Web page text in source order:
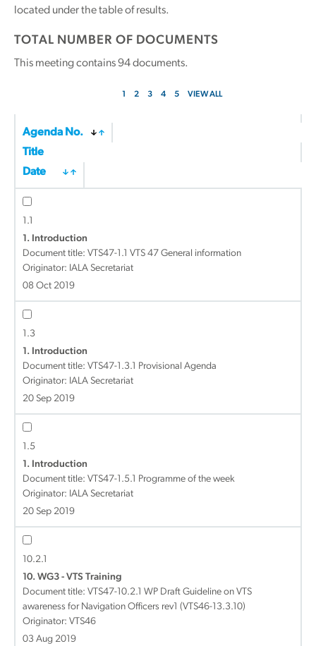
located under the table of results.
TOTAL NUMBER OF DOCUMENTS
This meeting contains94documents.
1 2 3 4 5 VIEW ALL
Agenda No.
Title
Date
1.1
1. Introduction
Document title: VTS47-1.1 VTS 47 General information
Originator: IALA Secretariat
08 Oct 2019
1.3
1. Introduction
Document title: VTS47-1.3.1 Provisional Agenda
Originator: IALA Secretariat
20 Sep 2019
1.5
1. Introduction
Document title: VTS47-1.5.1 Programme of the week
Originator: IALA Secretariat
20 Sep 2019
10.2.1
10. WG3 - VTS Training
Document title: VTS47-10.2.1 WP Draft Guideline on VTS
awareness for Navigation Officers rev1 (VTS46-13.3.10)
Originator: VTS46
03 Aug 2019